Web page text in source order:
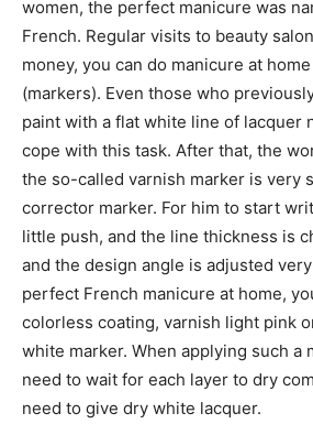
women, the perfect manicure was
French. Regular visits to beauty
money, you can do manicure at
(markers). Even those who
paint with a flat white line of lacquer
cope with this task. After that, the
the so-called varnish marker is very
corrector marker. For him to start
little push, and the line thickness is
and the design angle is adjusted
perfect French manicure at home,
colorless coating, varnish light pink
white marker. When applying such a
need to wait for each layer to dry
need to give dry white lacquer.